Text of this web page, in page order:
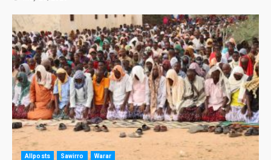
Allposts Sawirro Warar